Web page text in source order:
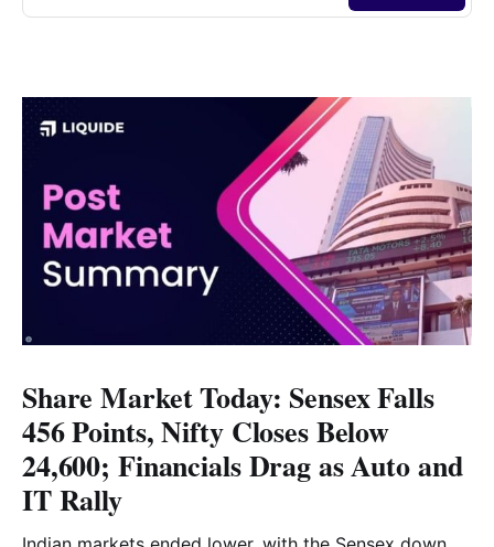
Share Market Today: Sensex Falls
456 Points, Nifty Closes Below
24,600; Financials Drag as Auto and
IT Rally